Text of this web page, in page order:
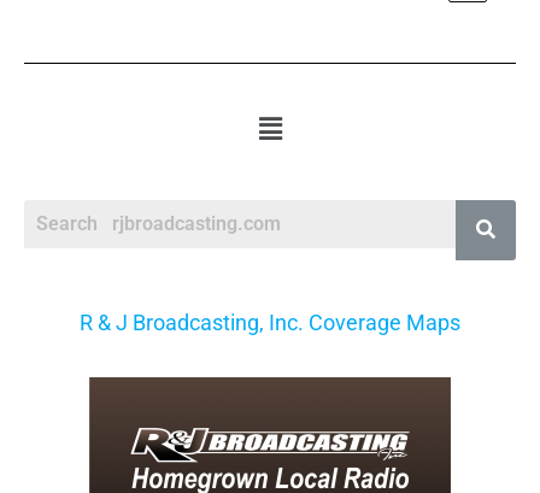
R & J Broadcasting, Inc. Coverage Maps